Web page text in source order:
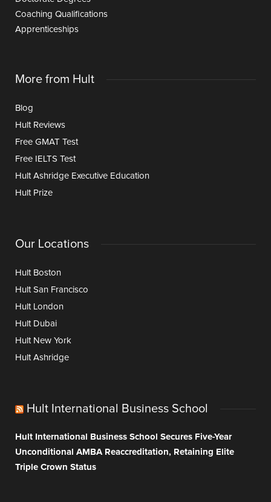
Coaching Qualifications
Apprenticeships
More from Hult
Blog
Hult Reviews
Free GMAT Test
Free IELTS Test
Hult Ashridge Executive Education
Hult Prize
Our Locations
Hult Boston
Hult San Francisco
Hult London
Hult Dubai
Hult New York
Hult Ashridge
Hult International Business School
Hult International Business School Secures Five-Year
Unconditional AMBA Reaccreditation, Retaining Elite
Triple Crown Status